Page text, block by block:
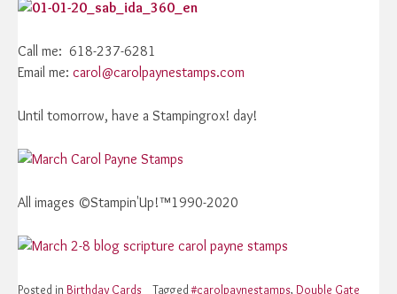
Call me: 618-237-6281
Email me: carol@carolpaynestamps.com
Until tomorrow, have a Stampingrox! day!
All images ©Stampin'Up!™1990-2020
Posted in Birthday Cards Tagged#carolpaynestamps, Double Gate